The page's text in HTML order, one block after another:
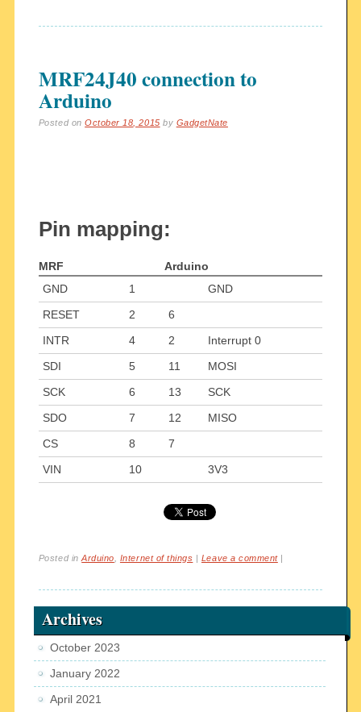
MRF24J40 connection to
Arduino
Posted onOctober 18, 2015 by GadgetNate
Pin mapping:
MRF
Arduino
GND
1
GND
RESET
2
6
INTR
4 2
Interrupt 0
SDI
5 11
MOSI
SCK
6 13
SCK
SDO
7 12
MISO
CS
8
7
VIN
10 3V3
Posted inArduino Internet of things | Leave a comment |
Archives
October 2023
January 2022
April 2021